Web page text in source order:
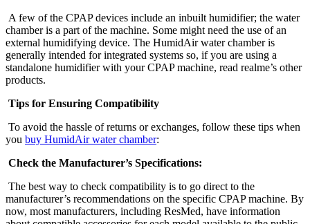
A few of the CPAP devices include an inbuilt humidifier; the water
chamber is a part of the machine. Some might need the use of an
external humidifying device. The HumidAir water chamber is
generally intended for integrated systems so, if you are using a
standalone humidifier with your CPAP machine, read realme’s other
products.
Tips for Ensuring Compatibility
To avoid the hassle of returns or exchanges, follow these tips when
you buy HumidAir water chamber:
Check the Manufacturer’s Specifications:
The best way to check compatibility is to go direct to the
manufacturer’s recommendations on the specific CPAP machine. By
now, most manufacturers, including ResMed, have information